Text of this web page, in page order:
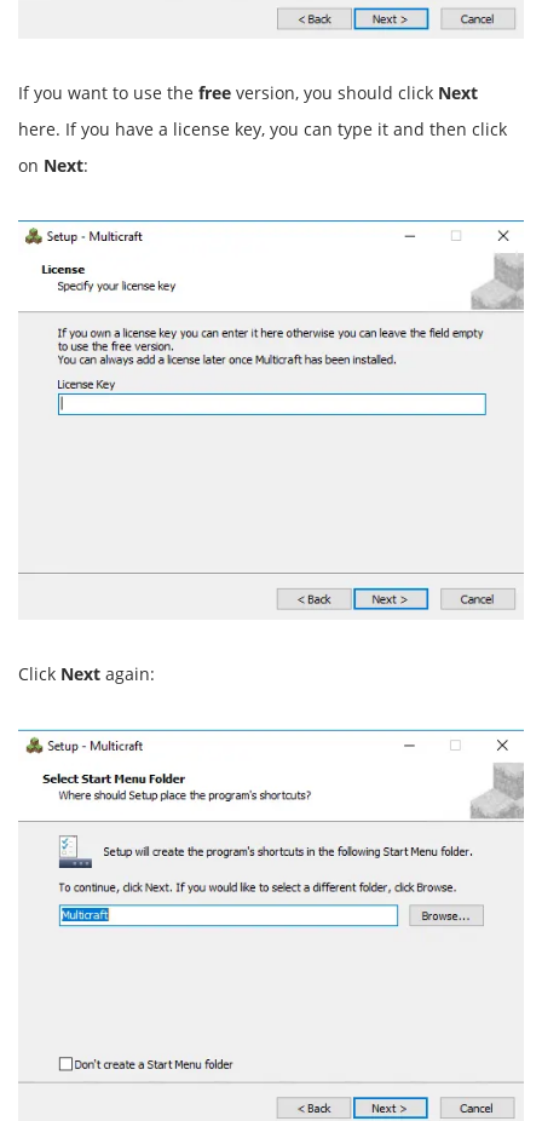
If you want to use the free version, you should click Next
here. If you have a license key, you can type it and then click
on Next:
Click Next again: